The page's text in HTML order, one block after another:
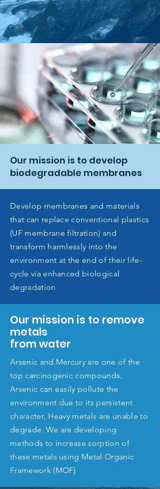
Our mission is to develop
biodegradable membranes
Develop membranes and materials
that can replace conventional plastics
(UF membrane filtration) and
transform harmlessly into the
environment at the end of their life-
cycle via enhanced biological
degradation
Our mission is to remove
metals
from water
Arsenic and Mercury are one of the
top carcinogenic compounds.
Arsenic can easily pollute the
environment due to its persistent
character, Heavy metals are unable to
degrade. We are developing
methods to increase sorption of
these metals using Metal Organic
Framework (MOF)